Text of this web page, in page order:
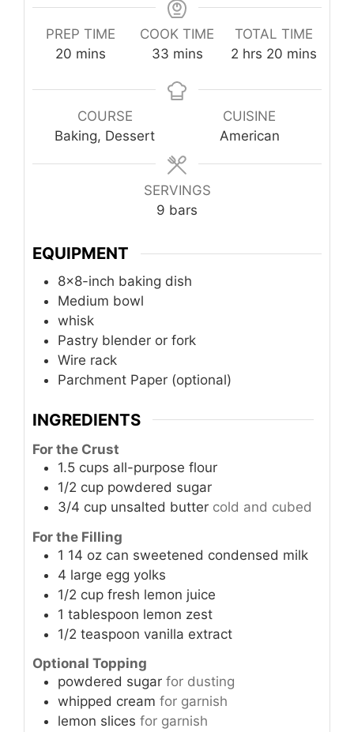
PREP TIME
20 minutes
mins
COOK TIME
33minutes
mins
TOTAL TIME
2hours
hrs 20minutes
mins
COURSE
Baking, Dessert
CUISINE
American
SERVINGS
9 bars
EQUIPMENT
8x8-inch baking dish
Medium bowl
whisk
Pastry blender or fork
Wire rack
Parchment Paper (optional)
INGREDIENTS
For the Crust
1.5 cups all-purpose flour
1/2 cup powdered sugar
3/4 cup unsalted butter cold and cubed
For the Filling
1 14 oz can sweetened condensed milk
4 large egg yolks
1/2 cup fresh lemon juice
1 tablespoon lemon zest
1/2 teaspoon vanilla extract
Optional Topping
powdered sugar for dusting
whipped cream for garnish
lemon slices for garnish